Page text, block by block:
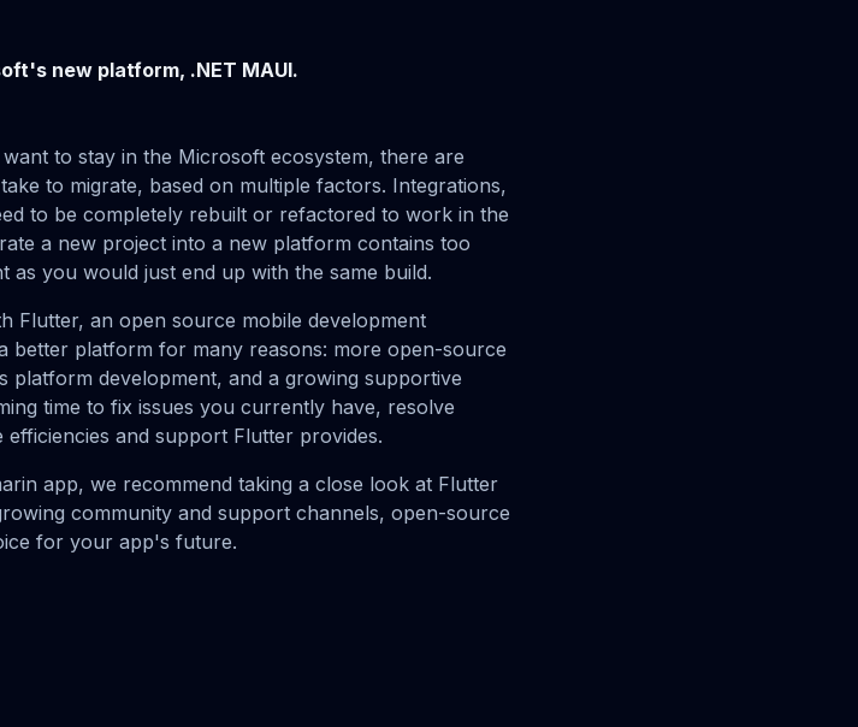
new platform, .NET MAUI.
to stay in the Microsoft ecosystem, there are
to migrate, based on multiple factors. Integrations,
to be completely rebuilt or refactored to work in the
a new project into a new platform contains too
as you would just end up with the same build.
Flutter, an open source mobile development
better platform for many reasons: more open-source
development, and a growing supportive
time to fix issues you currently have, resolve
and support Flutter provides.
app, we recommend taking a close look at Flutter
community and support channels, open-source
for your app's future.